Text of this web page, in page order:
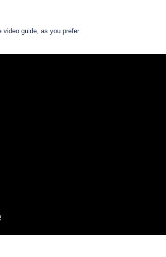
video guide, as you prefer: